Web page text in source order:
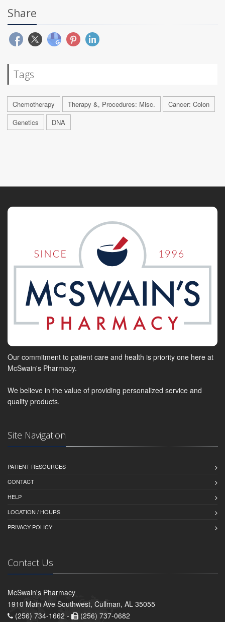
Share
Tags
Chemotherapy Therapy &, Procedures: Misc.
Cancer: Colon
Genetics
DNA
Our commitment to patient care and health is priority one here at
McSwain's Pharmacy.
We believe in the value of providing personalized service and
quality products.
Site Navigation
PATIENT RESOURCES
CONTACT
HELP
LOCATION / HOURS
PRIVACY POLICY
Contact Us
McSwain's Pharmacy
1910 Main Ave Southwest, Cullman, AL 35055
(256) 734-1662 -
(256) 737-0682